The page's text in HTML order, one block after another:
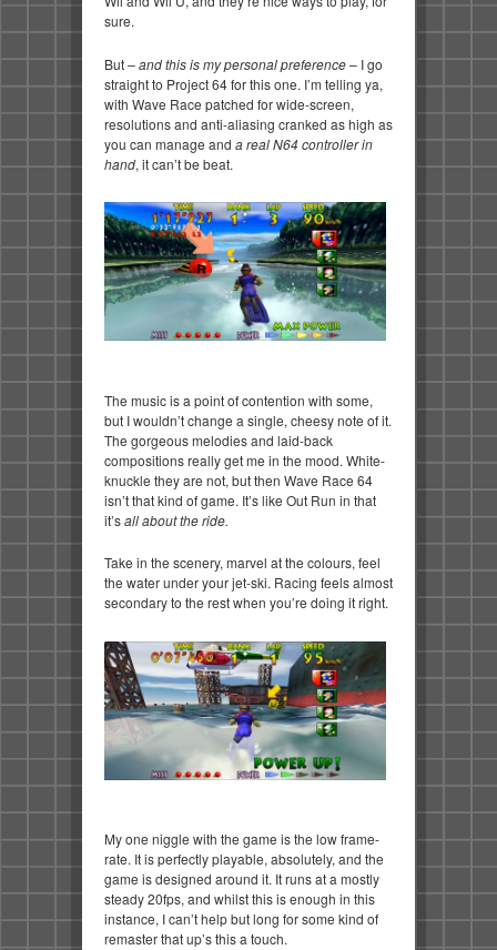
sure.
But– and this is my personal preference – I go
straight to Project 64 for this one. I’m telling ya,
with Wave Race patched for wide-screen,
resolutions and anti-aliasing cranked as high as
you can manage and a real N64 controller in
hand, it can’t be beat.
The music is a point of contention with some,
but I wouldn’t change a single, cheesy note of it.
The gorgeous melodies and laid-back
compositions really get me in the mood. White-
knuckle they are not, but then Wave Race 64
isn’t that kind of game. It’s like Out Run in that
it’sall about the ride.
Take in the scenery, marvel at the colours, feel
the water under your jet-ski. Racing feels almost
secondary to the rest when you’re doing it right.
My one niggle with the game is the low frame-
rate. It is perfectly playable, absolutely, and the
game is designed around it. It runs at a mostly
steady 20fps, and whilst this is enough in this
instance, I can’t help but long for some kind of
remaster that up’s this a touch.